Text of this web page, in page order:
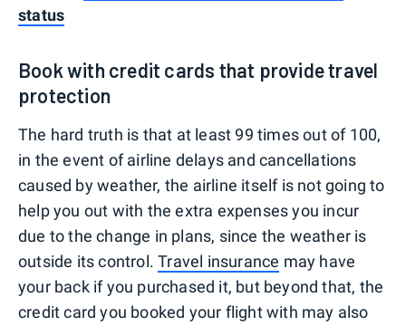
status
Book with credit cards that provide travel
protection
The hard truth is that at least 99 times out of 100,
in the event of airline delays and cancellations
caused by weather, the airline itself is not going to
help you out with the extra expenses you incur
due to the change in plans, since the weather is
outside its control.Travel insurance may have
your back if you purchased it, but beyond that, the
credit card you booked your flight with may also